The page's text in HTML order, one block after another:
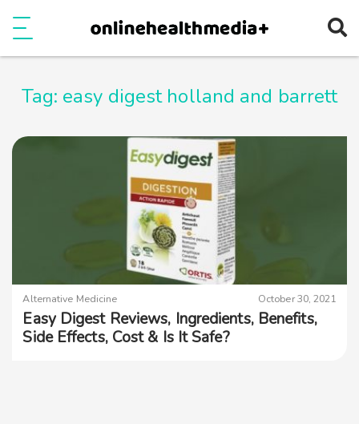
Tag: easy digest holland and barrett
Alternative Medicine October 30, 2021
Easy Digest Reviews, Ingredients, Benefits,
Side Effects, Cost & Is It Safe?